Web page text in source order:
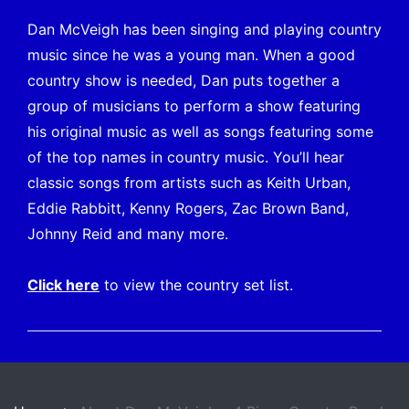
Dan McVeigh has been singing and playing country
music since he was a young man. When a good
country show is needed, Dan puts together a
group of musicians to perform a show featuring
his original music as well as songs featuring some
of the top names in country music. You’ll hear
classic songs from artists such as Keith Urban,
Eddie Rabbitt, Kenny Rogers, Zac Brown Band,
Johnny Reid and many more.
Click here to view the country set list.